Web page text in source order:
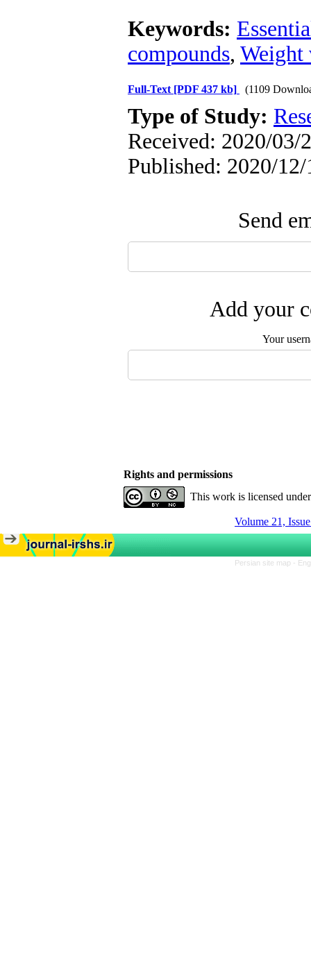
Keywords:
compounds, Weight
Full-Text [PDF 437 kb] (1109
Type of Study:
Received: 2020/03/
Published: 2020/12/
Send
Add your
Your
Rights and permissions
This work is licensed
Volume 21,
Persian site map -